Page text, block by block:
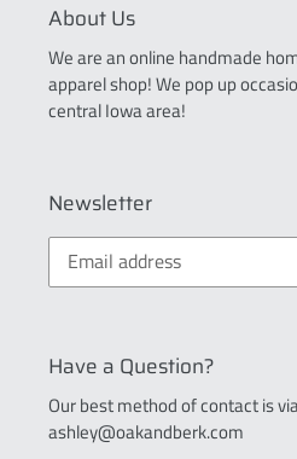
About Us
We are an online handmade
apparel shop! We pop up
central Iowa area!
Newsletter
Have a Question?
Our best method of contact is
ashley@oakandberk.com